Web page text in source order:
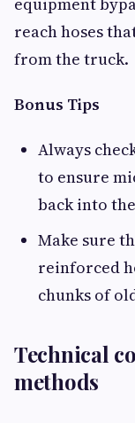
reach hoses
from the truck.
Bonus Tips
Always
to ensure
back into
Make sure
reinforced
chunks of
Technical
methods